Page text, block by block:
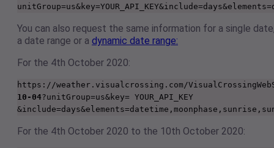
You can also request the same information for a single
a date range or a dynamic date range:
For the 4th October 2020:
https://weather.visualcrossing.com/
10-04?unitGroup=us&key= YOUR_API_KEY
For the 4th October 2020 to the 10th October 2020: